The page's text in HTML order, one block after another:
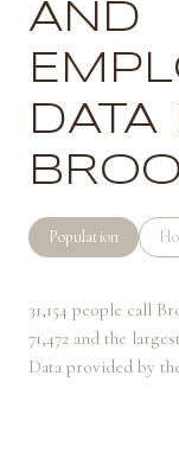
AND
DATA
Population
31,154 people call
71,472 and the
Data provided by